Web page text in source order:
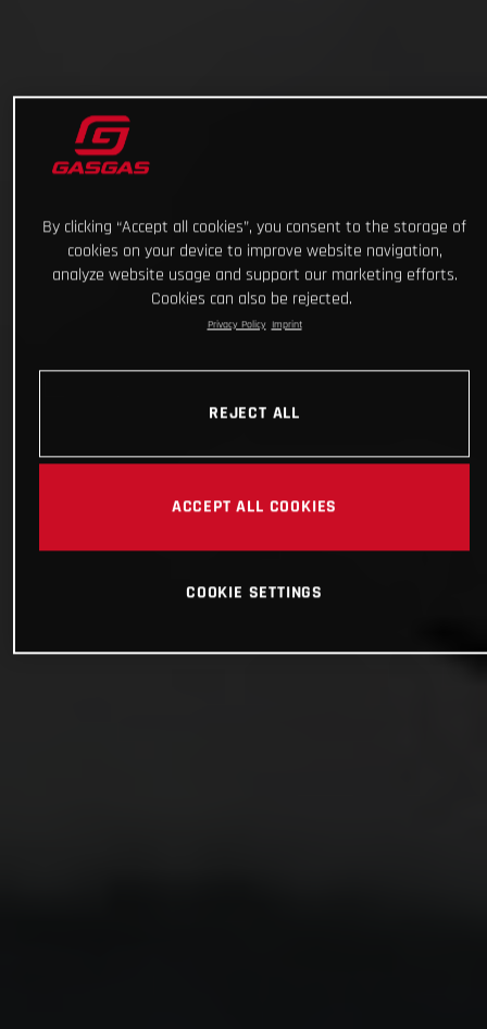
By clicking “Accept all cookies”, you consent to the storage of
cookies on your device to improve website navigation,
analyze website usage and support our marketing efforts.
Cookies can also be rejected.
Privacy Policy Imprint
REJECT ALL
ACCEPT ALL COOKIES
COOKIE SETTINGS